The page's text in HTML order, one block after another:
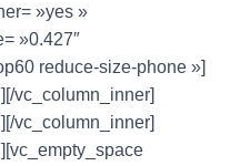
»yes »
»0.427″
reduce-size-phone »]
vc_column_inner]
vc_column_inner]